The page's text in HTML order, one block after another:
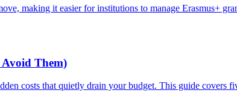
making it easier for institutions to manage Erasmus+
Them)
costs that quietly drain your budget. This guide